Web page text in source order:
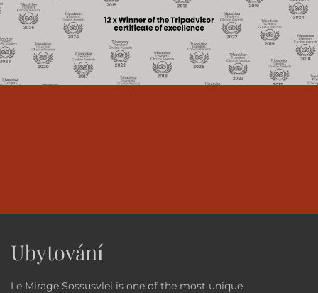
Ubytování
Le Mirage Sossusvlei is one of the most unique